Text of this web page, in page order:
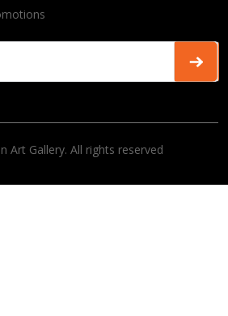
Art Gallery. All rights reserved